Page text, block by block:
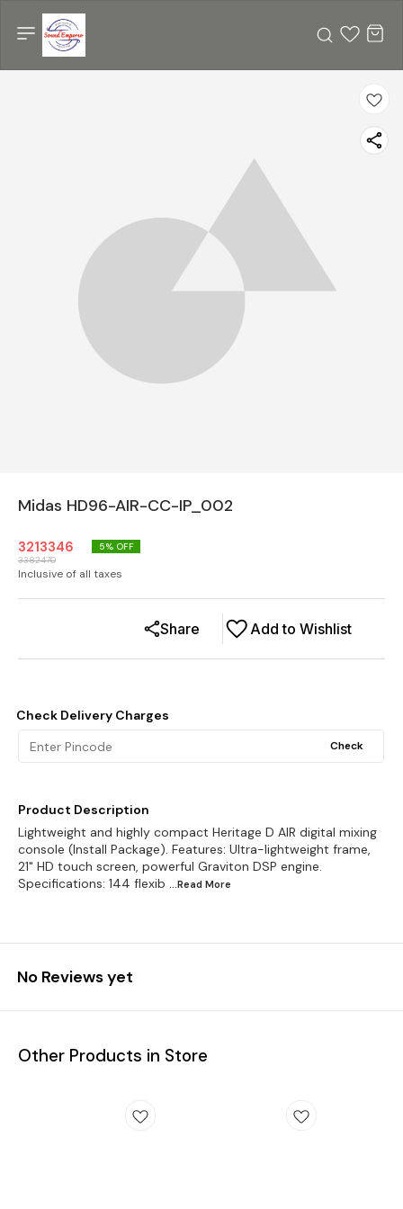
Midas HD96-AIR-CC-IP_002
3213346
3382470
5% OFF
Inclusive of all taxes
Add to Wishlist
Share
Check Delivery Charges
Check
Product Description
Lightweight and highly compact Heritage D AIR digital mixing
console (Install Package). Features: Ultra-lightweight frame,
21" HD touch screen, powerful Graviton DSP engine.
Specifications: 144 flexib ...Read More
No Reviews yet
Other Products in Store